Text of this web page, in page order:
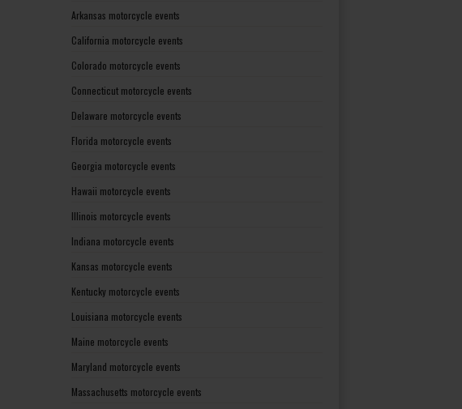
Arkansas motorcycle events
California motorcycle events
Colorado motorcycle events
Connecticut motorcycle events
Delaware motorcycle events
Florida motorcycle events
Georgia motorcycle events
Hawaii motorcycle events
Illinois motorcycle events
Indiana motorcycle events
Kansas motorcycle events
Kentucky motorcycle events
Louisiana motorcycle events
Maine motorcycle events
Maryland motorcycle events
Massachusetts motorcycle events